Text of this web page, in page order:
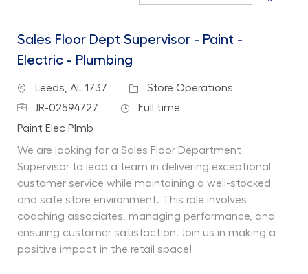
Sales Floor Dept Supervisor - Paint -
Electric - Plumbing
Location
Leeds, AL 1737 Category
Store Operations
Job IdJR-02594727 Job Type
Full time
Department
Paint Elec Plmb
We are looking for a Sales Floor Department
Supervisor to lead a team in delivering exceptional
customer service while maintaining a well-stocked
and safe store environment. This role involves
coaching associates, managing performance, and
ensuring customer satisfaction. Join us in making a
positive impact in the retail space!